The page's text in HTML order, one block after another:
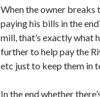
When the owner breaks
paying his bills in the
mill, that’s exactly what
further to help pay the
etc just to keep them in
In the end whether